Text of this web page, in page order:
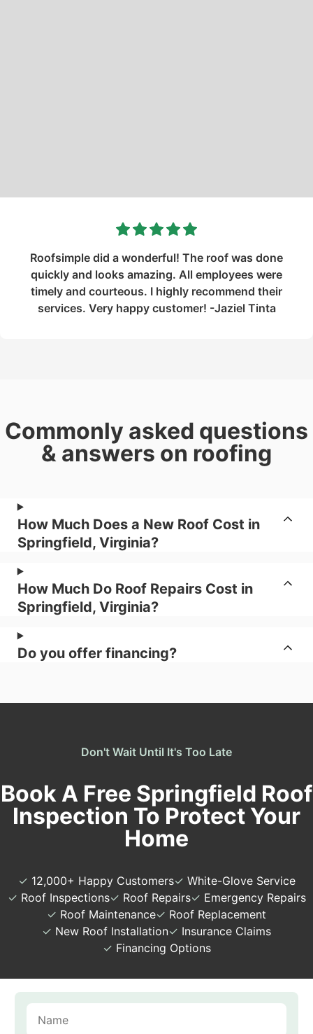
Roofsimple did a wonderful! The roof was done
quickly and looks amazing. All employees were
timely and courteous. I highly recommend their
services. Very happy customer! -Jaziel Tinta
Commonly asked questions
& answers on roofing
How Much Does a New Roof Cost in
Springfield, Virginia?
How Much Do Roof Repairs Cost in
Springfield, Virginia?
Do you offer financing?
Don't Wait Until It's Too Late
Book A Free Springfield Roof
Inspection To Protect Your
Home
✓ 12,000+ Happy Customers✓ White-Glove Service
✓ Roof Inspections✓ Roof Repairs✓ Emergency Repairs
✓ Roof Maintenance✓ Roof Replacement
✓ New Roof Installation✓ Insurance Claims
✓ Financing Options